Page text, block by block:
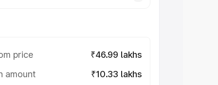
price
₹46.99 lakhs
amount
₹10.33 lakhs